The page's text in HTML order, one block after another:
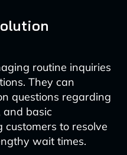
routine inquiries
They can
questions regarding
and basic
to resolve
wait times.